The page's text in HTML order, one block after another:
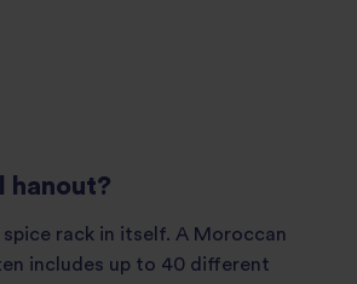
hanout?
spice rack in itself. A Moroccan
includes up to 40 different